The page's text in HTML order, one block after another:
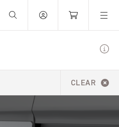
Your Basket is empty.
CLEAR